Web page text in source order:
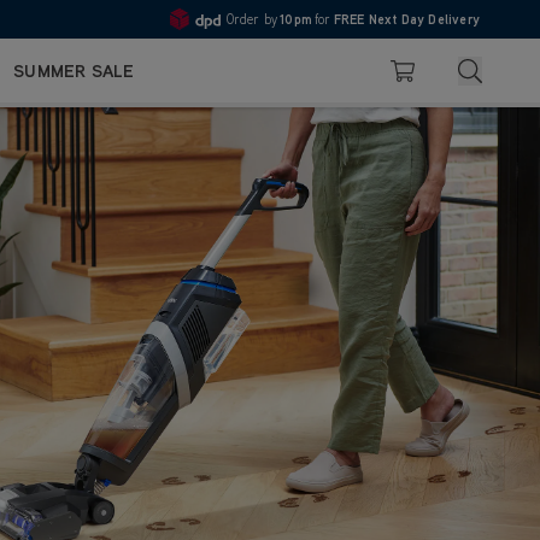
4.7
Order by10pm for FREE Next Day Delivery
SUMMER SALE Basket Search